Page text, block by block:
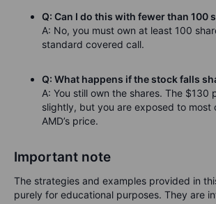
Q: Can I do this with fewer than 100
A: No, you must own at least 100
standard covered call.
Q: What happens if the stock falls
A: You still own the shares. The $130
slightly, but you are exposed to most
AMD’s price.
Important note
The strategies and examples provided in
purely for educational purposes. They are